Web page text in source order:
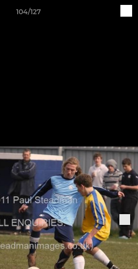
104/127